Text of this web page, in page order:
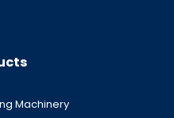
Machinery